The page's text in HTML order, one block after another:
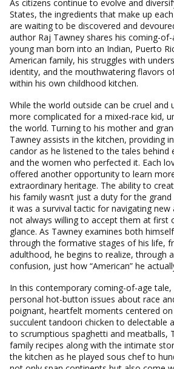
As citizens continue to evolve and
States, the ingredients that make up
are waiting to be discovered and
author Raj Tawney shares his coming-
young man born into an Indian, Puerto
American family, his struggles with
identity, and the mouthwatering flavors
within his own childhood kitchen.
While the world outside can be cruel and
more complicated for a mixed-race kid,
the world. Turning to his mother and
Tawney assists in the kitchen, providing
candor as he listened to the tales behind
and the women who perfected it. Each
offered another opportunity to learn
extraordinary heritage. The ability to
his family wasn’t just a duty for the
it was a survival tactic for navigating new
not always willing to accept them at first
glance. As Tawney examines both
through the formative stages of his life,
adulthood, he begins to realize, through
confusion, just how “American” he
In this contemporary coming-of-age tale,
personal hot-button issues about race
poignant, heartfelt moments centered
succulent tandoori chicken to delectable
to scrumptious spaghetti and meatballs,
family recipes along with the intimate
the kitchen as he played sous chef to